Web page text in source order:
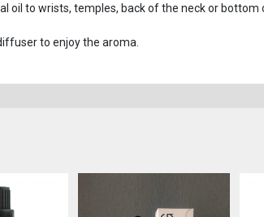
oil to wrists, temples, back of the neck or bottom
to enjoy the aroma.